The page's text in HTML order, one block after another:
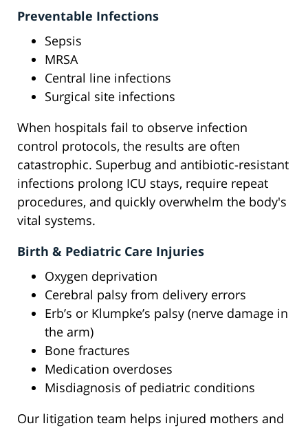
Preventable Infections
Sepsis
MRSA
Central line infections
Surgical site infections
When hospitals fail to observe infection
control protocols, the results are often
catastrophic. Superbug and antibiotic-resistant
infections prolong ICU stays, require repeat
procedures, and quickly overwhelm the body's
vital systems.
Birth & Pediatric Care Injuries
Oxygen deprivation
Cerebral palsy from delivery errors
Erb’s or Klumpke’s palsy (nerve damage in
the arm)
Bone fractures
Medication overdoses
Misdiagnosis of pediatric conditions
Our litigation team helps injured mothers and